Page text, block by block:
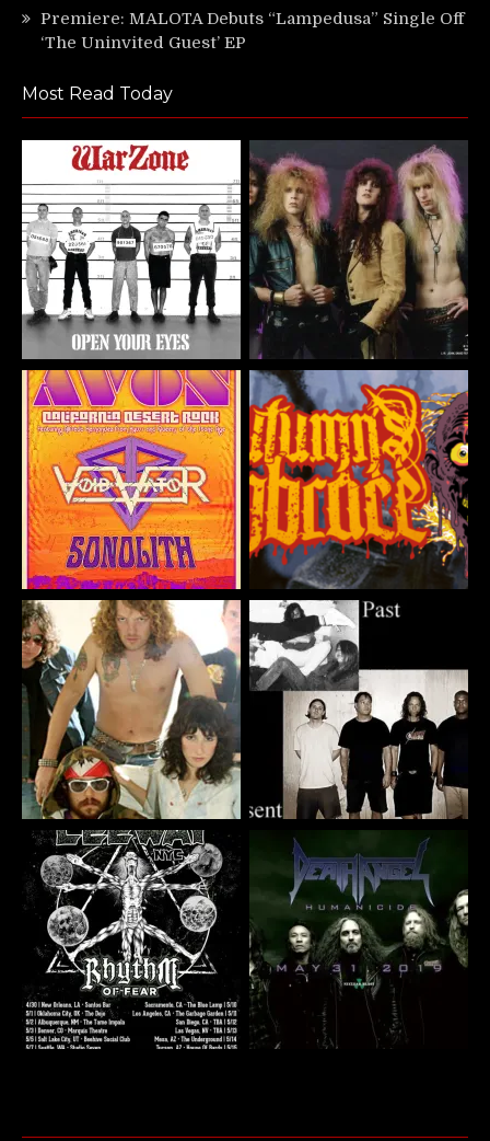
Premiere: MALOTA Debuts “Lampedusa” Single Off
‘The Uninvited Guest’ EP
Most Read Today